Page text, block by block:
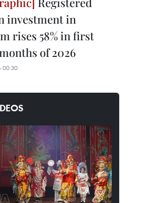
investment in
rises 58% in first
of 2026
00:30